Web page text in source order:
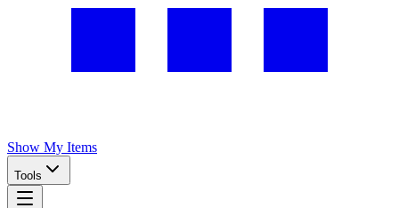
Show My Items
Tools